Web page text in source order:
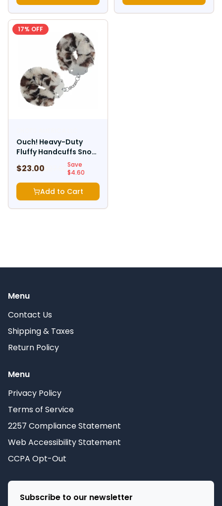
17% OFF
Ouch! Heavy-Duty
Fluffy Handcuffs Snow
$23.00
Save
$4.60
Add to Cart
Menu
Contact Us
Shipping & Taxes
Return Policy
Menu
Privacy Policy
Terms of Service
2257 Compliance Statement
Web Accessibility Statement
CCPA Opt-Out
Subscribe to our newsletter